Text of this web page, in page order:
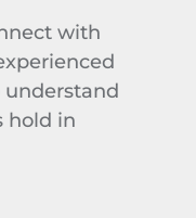
with
understand
hold in